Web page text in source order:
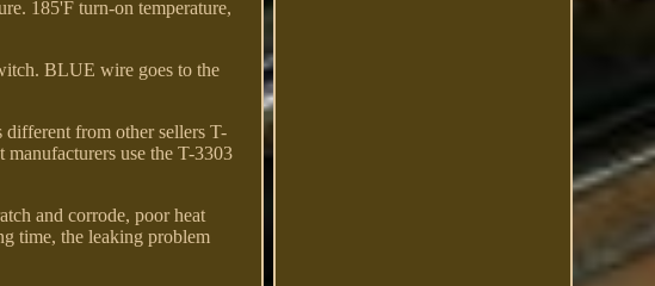
185'F turn-on temperature,
BLUE wire goes to the
from other sellers T-
use the T-3303
and corrode, poor heat
time, the leaking problem